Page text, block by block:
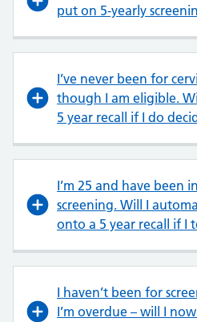
put on 5-yearly
I’ve never been for
though I am eligible.
5 year recall if I do
I’m 25 and have been
screening. Will I
onto a 5 year recall if I
I haven’t been for
I’m overdue – will I